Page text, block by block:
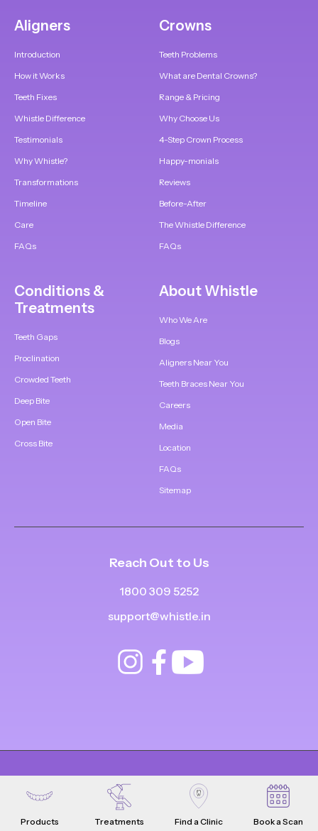
Aligners
Introduction
How it Works
Teeth Fixes
Whistle Difference
Testimonials
Why Whistle?
Transformations
Timeline
Care
FAQs
Crowns
Teeth Problems
What are Dental Crowns?
Range & Pricing
Why Choose Us
4-Step Crown Process
Happy-monials
Reviews
Before-After
The Whistle Difference
FAQs
Conditions &
Treatments
Teeth Gaps
Proclination
Crowded Teeth
Deep Bite
Open Bite
Cross Bite
About Whistle
Who We Are
Blogs
Aligners Near You
Teeth Braces Near You
Careers
Media
Location
FAQs
Sitemap
Reach Out to Us
1800 309 5252
support@whistle.in
All Rights Reserved Privacy Policy Product Terms & Conditions
Products Treatments Find a Clinic Book a Scan